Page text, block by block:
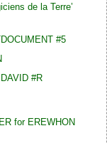
de la Terre’
#5
#R
for EREWHON